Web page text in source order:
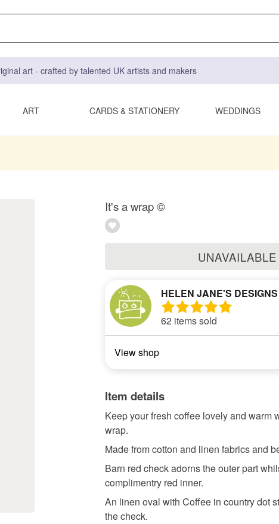
art - crafted by talented UK artists and makers
ART CARDS & STATIONERY WEDDINGS
It's a wrap ©
UNAVAILABLE
HELEN JANE'S DESIGNS
62 items sold
View shop
Item details
Keep your fresh coffee lovely and warm
wrap.
Made from cotton and linen fabrics and
Barn red check adorns the outer part
complimentry red inner.
An linen oval with Coffee in country dot
the check.